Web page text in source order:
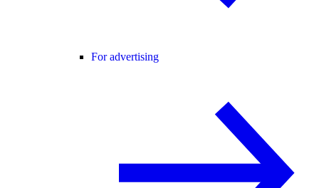
For advertising